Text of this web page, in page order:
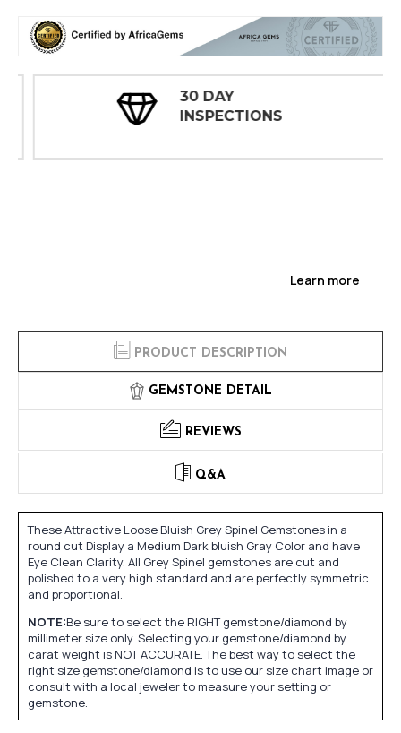
30 DAY
INSPECTIONS
Learn more
PRODUCT DESCRIPTION
GEMSTONE DETAIL
REVIEWS
Q&A
These Attractive Loose Bluish Grey Spinel Gemstones in a
round cut Display a Medium Dark bluish Gray Color and have
Eye Clean Clarity. All Grey Spinel gemstones are cut and
polished to a very high standard and are perfectly symmetric
and proportional.
NOTE:Be sure to select the RIGHT gemstone/diamond by
millimeter size only. Selecting your gemstone/diamond by
carat weight is NOT ACCURATE. The best way to select the
right size gemstone/diamond is to use our size chart image or
consult with a local jeweler to measure your setting or
gemstone.